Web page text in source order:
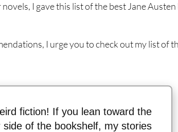
I gave this list of the best Jane
I urge you to check out my list of
fiction! If you lean toward the
of the bookshelf, my stories